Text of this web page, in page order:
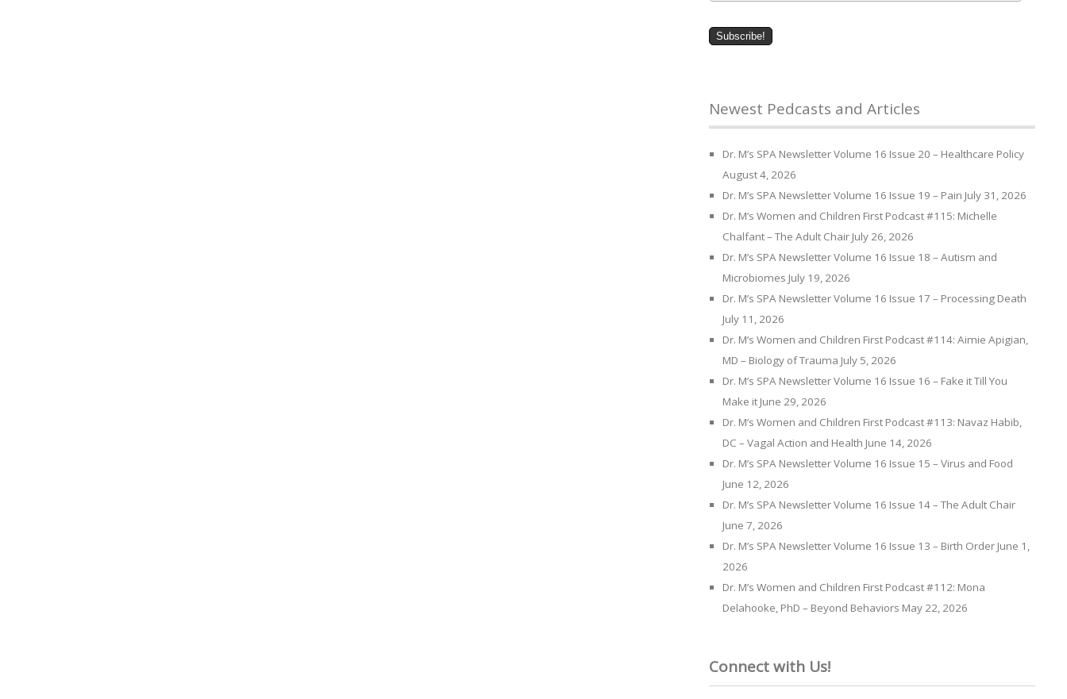
Newest Pedcasts and Articles
Dr. M’s SPA Newsletter Volume 16 Issue 20 – Healthcare Policy
August 4, 2026
Dr. M’s SPA Newsletter Volume 16 Issue 19 – Pain July 31, 2026
Dr. M’s Women and Children First Podcast #115: Michelle
Chalfant – The Adult Chair July 26, 2026
Dr. M’s SPA Newsletter Volume 16 Issue 18 – Autism and
Microbiomes July 19, 2026
Dr. M’s SPA Newsletter Volume 16 Issue 17 – Processing Death
July 11, 2026
Dr. M’s Women and Children First Podcast #114: Aimie Apigian,
MD – Biology of Trauma July 5, 2026
Dr. M’s SPA Newsletter Volume 16 Issue 16 – Fake it Till You
Make it June 29, 2026
Dr. M’s Women and Children First Podcast #113: Navaz Habib,
DC – Vagal Action and Health June 14, 2026
Dr. M’s SPA Newsletter Volume 16 Issue 15 – Virus and Food
June 12, 2026
Dr. M’s SPA Newsletter Volume 16 Issue 14 – The Adult Chair
June 7, 2026
Dr. M’s SPA Newsletter Volume 16 Issue 13 – Birth Order June 1,
2026
Dr. M’s Women and Children First Podcast #112: Mona
Delahooke, PhD – Beyond Behaviors May 22, 2026
Connect with Us!